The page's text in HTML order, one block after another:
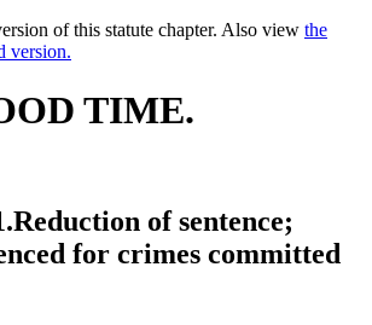
of this statute chapter. Also view the
version.
TIME.
Reduction of sentence;
for crimes committed